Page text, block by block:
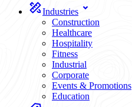
Industries
Construction
Healthcare
Hospitality
Fitness
Industrial
Corporate
Events & Promotions
Education